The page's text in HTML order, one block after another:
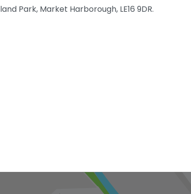
Park, Market Harborough, LE16 9DR.